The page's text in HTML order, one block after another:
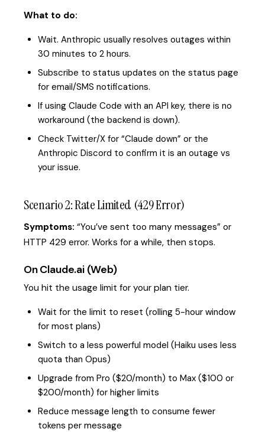
What to do:
Wait. Anthropic usually resolves outages within
30 minutes to 2 hours.
Subscribe to status updates on the status page
for email/SMS notifications.
If using Claude Code with an API key, there is no
workaround (the backend is down).
Check Twitter/X for “Claude down” or the
Anthropic Discord to confirm it is an outage vs
your issue.
Scenario 2: Rate Limited (429 Error)
Symptoms: “You’ve sent too many messages” or
HTTP 429 error. Works for a while, then stops.
On Claude.ai (Web)
You hit the usage limit for your plan tier.
Wait for the limit to reset (rolling 5-hour window
for most plans)
Switch to a less powerful model (Haiku uses less
quota than Opus)
Upgrade from Pro ($20/month) to Max ($100 or
$200/month) for higher limits
Reduce message length to consume fewer
tokens per message